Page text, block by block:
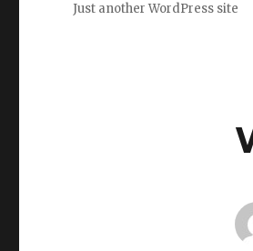
Just another WordPress site